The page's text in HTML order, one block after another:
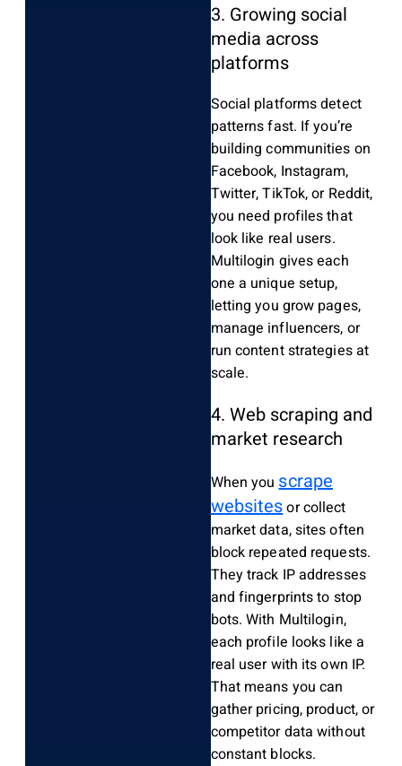
3. Growing social
media across
platforms
Social platforms detect
patterns fast. If you’re
building communities on
Facebook, Instagram,
Twitter, TikTok, or Reddit,
you need profiles that
look like real users.
Multilogin gives each
one a unique setup,
letting you grow pages,
manage influencers, or
run content strategies at
scale.
4. Web scraping and
market research
When you scrape
websitesor collect
market data, sites often
block repeated requests.
They track IP addresses
and fingerprints to stop
bots. With Multilogin,
each profile looks like a
real user with its own IP.
That means you can
gather pricing, product, or
competitor data without
constant blocks.